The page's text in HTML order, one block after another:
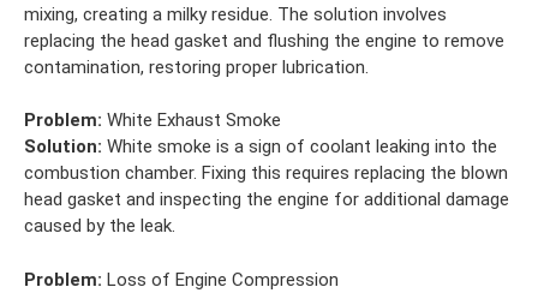
mixing, creating a milky residue. The solution involves
replacing the head gasket and flushing the engine to remove
contamination, restoring proper lubrication.
Problem: White Exhaust Smoke
Solution: White smoke is a sign of coolant leaking into the
combustion chamber. Fixing this requires replacing the blown
head gasket and inspecting the engine for additional damage
caused by the leak.
Problem: Loss of Engine Compression